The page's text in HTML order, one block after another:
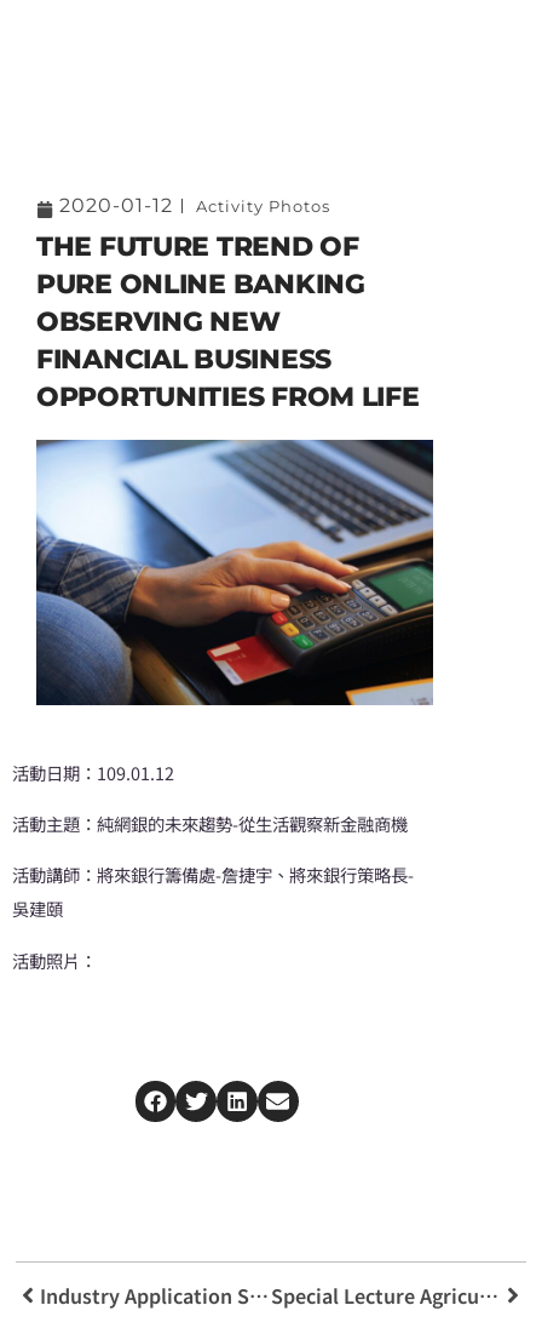
2020-01-12 Activity Photos
THE FUTURE TREND OF
PURE ONLINE BANKING
OBSERVING NEW
FINANCIAL BUSINESS
OPPORTUNITIES FROM LIFE
活動日期：109.01.12
活動主題：純網銀的未來趨勢-從生活觀察新金融商機
活動講師：將來銀行籌備處-詹捷宇、將來銀行策略長-
吳建頤
活動照片：
Industry Application Sharing Of Odinding Group Special Lecture Agricultural Innovation Blockchain Creates New Value